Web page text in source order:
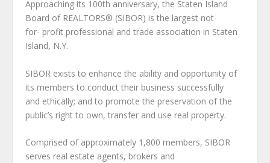
Approaching its 100th anniversary, the Staten Island
Board of REALTORS® (SIBOR) is the largest not-
for- profit professional and trade association in Staten
Island, N.Y.
SIBOR exists to enhance the ability and opportunity of
its members to conduct their business successfully
and ethically; and to promote the preservation of the
public’s right to own, transfer and use real property.
Comprised of approximately 1,800 members, SIBOR
serves real estate agents, brokers and